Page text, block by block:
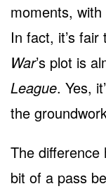
moments,
In fact, it’s
War’s plot is
League. Yes,
the
The difference
bit of a pass